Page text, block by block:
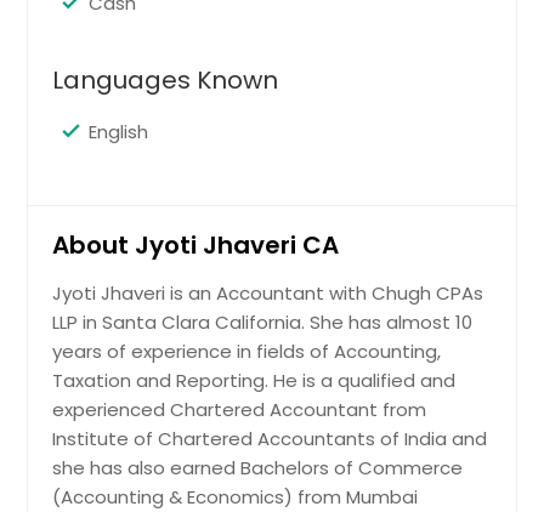
Languages Known
English
About Jyoti Jhaveri CA
Jyoti Jhaveri is an Accountant with Chugh CPAs
LLP in Santa Clara California. She has almost 10
years of experience in fields of Accounting,
Taxation and Reporting. He is a qualified and
experienced Chartered Accountant from
Institute of Chartered Accountants of India and
she has also earned Bachelors of Commerce
(Accounting & Economics) from Mumbai